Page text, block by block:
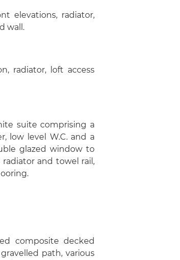
elevations, radiator,
wall.
radiator, loft access
suite comprising a
low level W.C. and a
glazed window to
and towel rail,
composite decked
path, various